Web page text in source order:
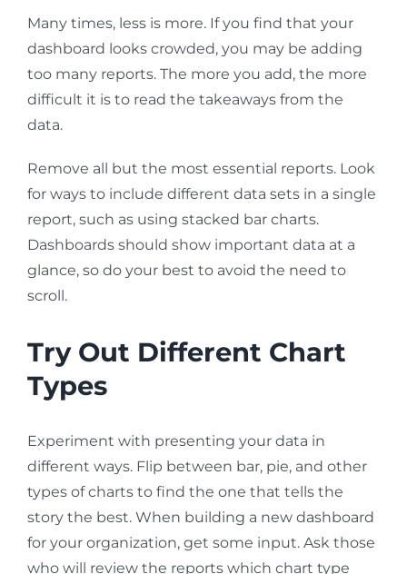
Many times, less is more. If you find that your
dashboard looks crowded, you may be adding
too many reports. The more you add, the more
difficult it is to read the takeaways from the
data.
Remove all but the most essential reports. Look
for ways to include different data sets in a single
report, such as using stacked bar charts.
Dashboards should show important data at a
glance, so do your best to avoid the need to
scroll.
Try Out Different Chart
Types
Experiment with presenting your data in
different ways. Flip between bar, pie, and other
types of charts to find the one that tells the
story the best. When building a new dashboard
for your organization, get some input. Ask those
who will review the reports which chart type